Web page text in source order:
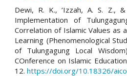
Dewi, R. K., ’Izzah, A. S. Z.,
Implementation of
Correlation of Islamic Values as
Learning (Phenomenological
of Tulungagung Local
COnference on Islamic
12. https://doi.org/10.18326/